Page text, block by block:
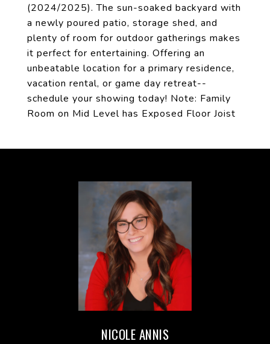
(2024/2025). The sun-soaked backyard with
a newly poured patio, storage shed, and
plenty of room for outdoor gatherings makes
it perfect for entertaining. Offering an
unbeatable location for a primary residence,
vacation rental, or game day retreat--
schedule your showing today! Note: Family
Room on Mid Level has Exposed Floor Joist
NICOLE ANNIS